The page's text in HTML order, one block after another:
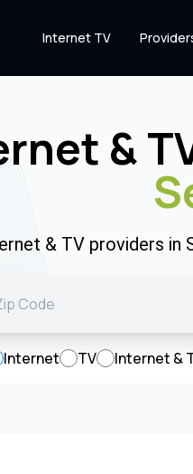
Internet TV
&
& TV providers
Internet TV Internet &